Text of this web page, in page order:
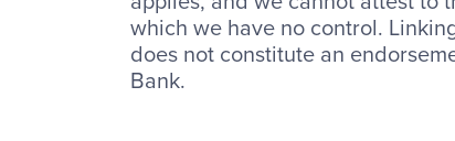
which we have no control.
does not constitute an
Bank.